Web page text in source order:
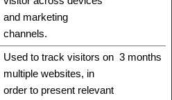
and marketing
channels.
Used to track visitors on
multiple websites, in
order to present relevant
3 months